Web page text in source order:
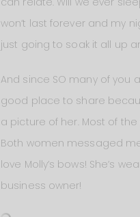
won’t last forever and my
just going to soak it all up
And since SO many of you
good place to share
a picture of her. Most of
Both women messaged
love Molly’s bows! She’s
business owner!